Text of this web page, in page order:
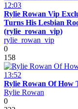
12:03
Rylie Rowan Vip
Turns His Lesbian
(rylie_rowan_vip)
rylie_rowan_vip
0
158
13:52
Rylie Rowan Of How
Rylie Rowan
0